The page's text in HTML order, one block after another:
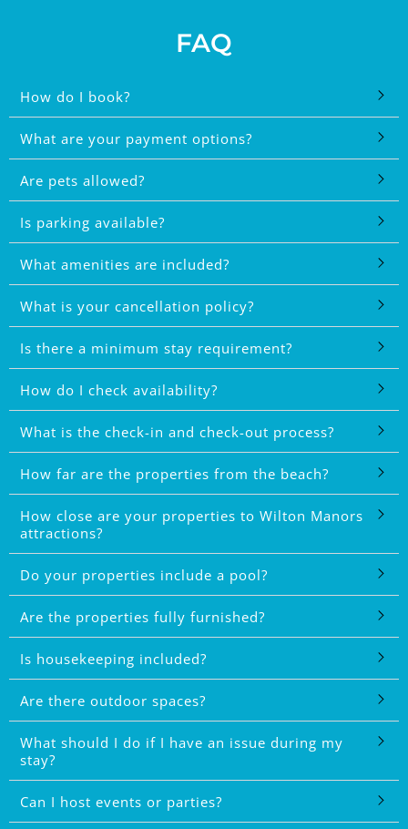
FAQ
How do I book?
What are your payment options?
Are pets allowed?
Is parking available?
What amenities are included?
What is your cancellation policy?
Is there a minimum stay requirement?
How do I check availability?
What is the check-in and check-out process?
How far are the properties from the beach?
How close are your properties to Wilton Manors
attractions?
Do your properties include a pool?
Are the properties fully furnished?
Is housekeeping included?
Are there outdoor spaces?
What should I do if I have an issue during my
stay?
Can I host events or parties?